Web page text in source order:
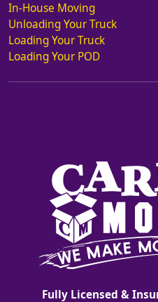
In-House Moving
Unloading Your Truck
Loading Your Truck
Loading Your POD
Fully Licensed &